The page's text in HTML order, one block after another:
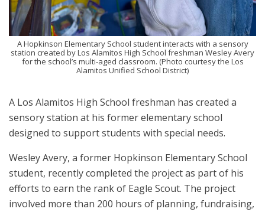
A Hopkinson Elementary School student interacts with a sensory
station created by Los Alamitos High School freshman Wesley Avery
for the school’s multi-aged classroom. (Photo courtesy the Los
Alamitos Unified School District)
A Los Alamitos High School freshman has created a
sensory station at his former elementary school
designed to support students with special needs.
Wesley Avery, a former Hopkinson Elementary School
student, recently completed the project as part of his
efforts to earn the rank of Eagle Scout. The project
involved more than 200 hours of planning, fundraising,